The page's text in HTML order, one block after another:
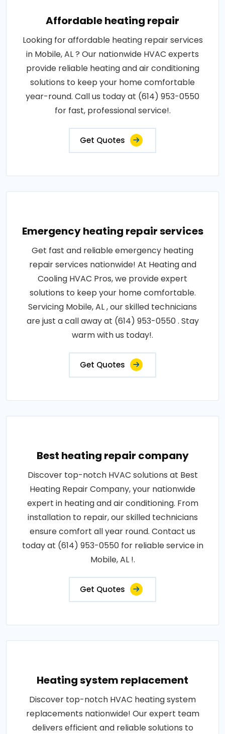
Affordable heating repair
Looking for affordable heating repair services
in Mobile, AL ? Our nationwide HVAC experts
provide reliable heating and air conditioning
solutions to keep your home comfortable
year-round. Call us today at (614) 953-0550
for fast, professional service!.
Get Quotes
Emergency heating repair services
Get fast and reliable emergency heating
repair services nationwide! At Heating and
Cooling HVAC Pros, we provide expert
solutions to keep your home comfortable.
Servicing Mobile, AL , our skilled technicians
are just a call away at (614) 953-0550 . Stay
warm with us today!.
Get Quotes
Best heating repair company
Discover top-notch HVAC solutions at Best
Heating Repair Company, your nationwide
expert in heating and air conditioning. From
installation to repair, our skilled technicians
ensure comfort all year round. Contact us
today at (614) 953-0550 for reliable service in
Mobile, AL !.
Get Quotes
Heating system replacement
Discover top-notch HVAC heating system
replacements nationwide! Our expert team
delivers efficient and reliable solutions to